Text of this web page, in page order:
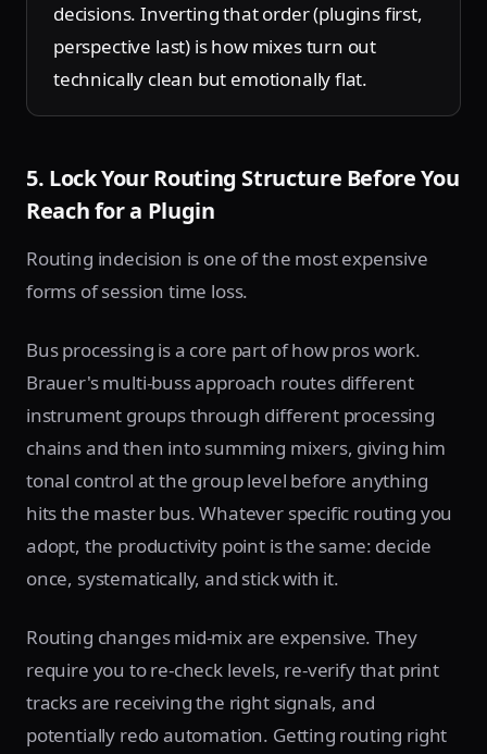
decisions. Inverting that order (plugins first,
perspective last) is how mixes turn out
technically clean but emotionally flat.
5. Lock Your Routing Structure Before You
Reach for a Plugin
Routing indecision is one of the most expensive
forms of session time loss.
Bus processing is a core part of how pros work.
Brauer's multi-buss approach routes different
instrument groups through different processing
chains and then into summing mixers, giving him
tonal control at the group level before anything
hits the master bus. Whatever specific routing you
adopt, the productivity point is the same: decide
once, systematically, and stick with it.
Routing changes mid-mix are expensive. They
require you to re-check levels, re-verify that print
tracks are receiving the right signals, and
potentially redo automation. Getting routing right